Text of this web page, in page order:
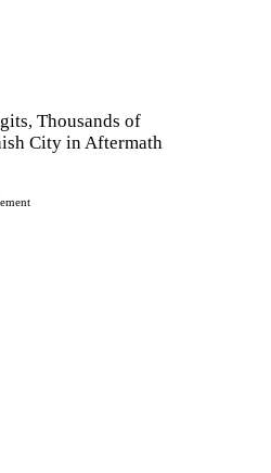
Thousands of
City in Aftermath